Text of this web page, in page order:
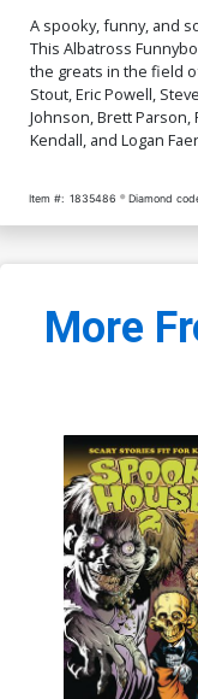
A spooky, funny, and
This Albatross
the greats in the field
Stout, Eric Powell,
Johnson, Brett
Kendall, and Logan
Item #: 1835486 Diamond
More